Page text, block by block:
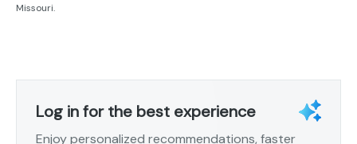
Missouri.
Log in for the best experience
Enjoy personalized recommendations, faster